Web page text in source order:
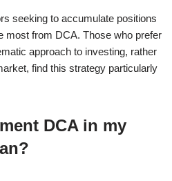
seeking to accumulate positions
most from DCA. Those who prefer
approach to investing, rather
find this strategy particularly
DCA in my